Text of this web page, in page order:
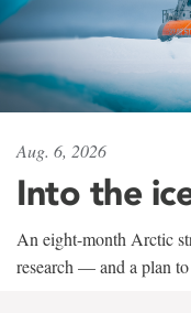
Aug. 6, 2026
Into the
An eight-month Arctic
research — and a plan to